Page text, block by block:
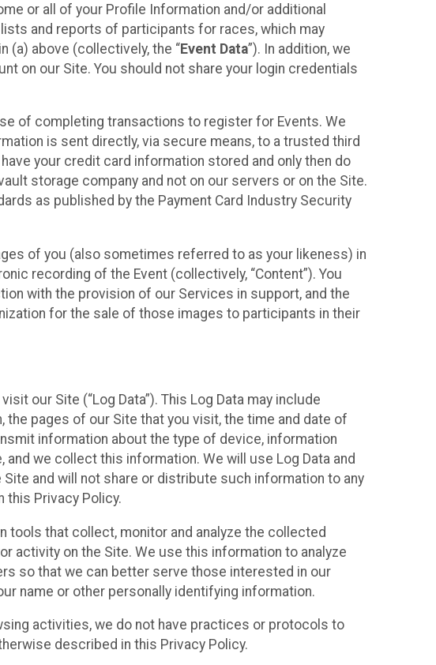
or all of your Profile Information and/or additional
and reports of participants for races, which may
(a) above (collectively, the “Event Data”). In addition, we
on our Site. You should not share your login credentials
of completing transactions to register for Events. We
is sent directly, via secure means, to a trusted third
your credit card information stored and only then do
storage company and not on our servers or on the Site.
as published by the Payment Card Industry Security
of you (also sometimes referred to as your likeness) in
recording of the Event (collectively, “Content”). You
with the provision of our Services in support, and the
for the sale of those images to participants in their
our Site (“Log Data”). This Log Data may include
the pages of our Site that you visit, the time and date of
information about the type of device, information
we collect this information. We will use Log Data and
and will not share or distribute such information to any
this Privacy Policy.
tools that collect, monitor and analyze the collected
activity on the Site. We use this information to analyze
so that we can better serve those interested in our
name or other personally identifying information.
activities, we do not have practices or protocols to
described in this Privacy Policy.